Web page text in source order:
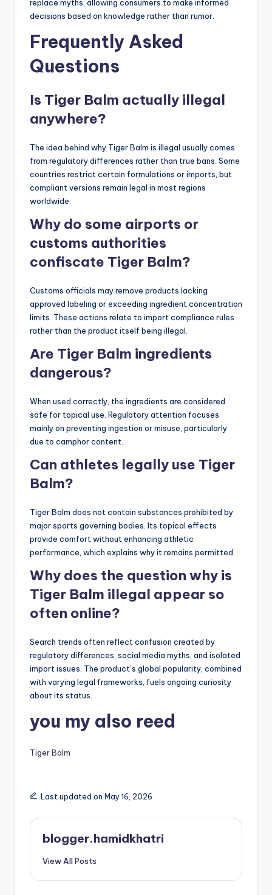
replace myths, allowing consumers to make informed
decisions based on knowledge rather than rumor.
Frequently Asked
Questions
Is Tiger Balm actually illegal
anywhere?
The idea behind why Tiger Balm is illegal usually comes
from regulatory differences rather than true bans. Some
countries restrict certain formulations or imports, but
compliant versions remain legal in most regions
worldwide.
Why do some airports or
customs authorities
confiscate Tiger Balm?
Customs officials may remove products lacking
approved labeling or exceeding ingredient concentration
limits. These actions relate to import compliance rules
rather than the product itself being illegal.
Are Tiger Balm ingredients
dangerous?
When used correctly, the ingredients are considered
safe for topical use. Regulatory attention focuses
mainly on preventing ingestion or misuse, particularly
due to camphor content.
Can athletes legally use Tiger
Balm?
Tiger Balm does not contain substances prohibited by
major sports governing bodies. Its topical effects
provide comfort without enhancing athletic
performance, which explains why it remains permitted.
Why does the question why is
Tiger Balm illegal appear so
often online?
Search trends often reflect confusion created by
regulatory differences, social media myths, and isolated
import issues. The product’s global popularity, combined
with varying legal frameworks, fuels ongoing curiosity
about its status.
you my also reed
Tiger Balm
Last updated on May 16, 2026
blogger.hamidkhatri
View All Posts